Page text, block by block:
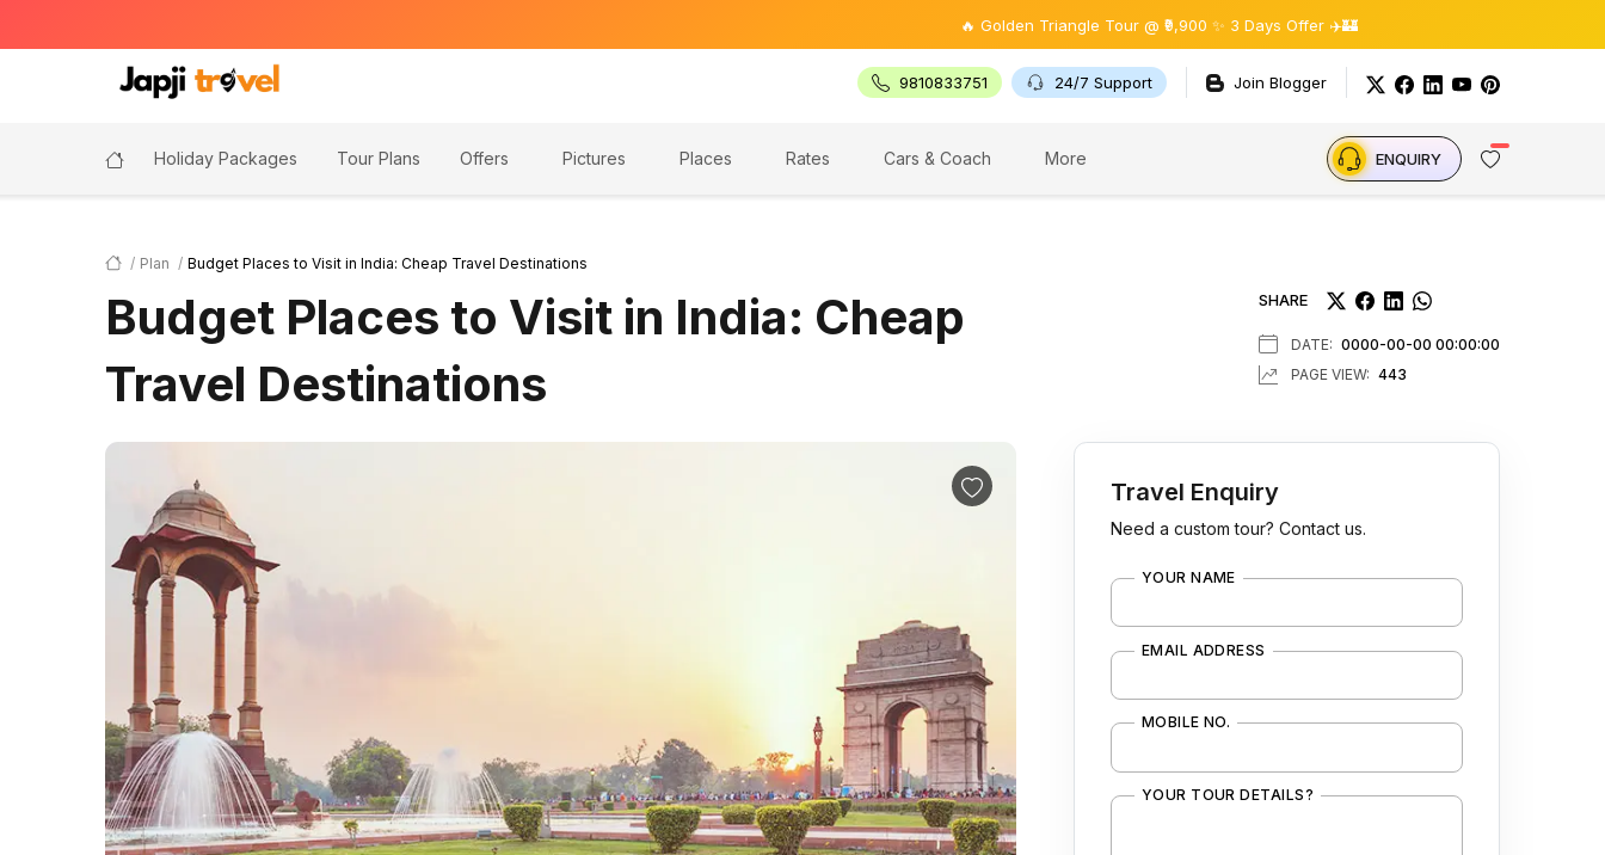
🔥 Golden Triangle Tour @ ₹9,900 ✨ 3 Days Offer ✈️🏰
9810833751 24/7 Support Join Blogger
Holiday Packages Tour Plans Offers Pictures Places Rates Cars & Coach More ENQUIRY
Plan Budget Places to Visit in India: Cheap Travel Destinations
Budget Places to Visit in India: Cheap
Travel Destinations
SHARE
DATE: 0000-00-00 00:00:00
PAGE VIEW: 443
Travel Enquiry
Need a custom tour? Contact us.
YOUR NAME
EMAIL ADDRESS
MOBILE NO.
YOUR TOUR DETAILS?